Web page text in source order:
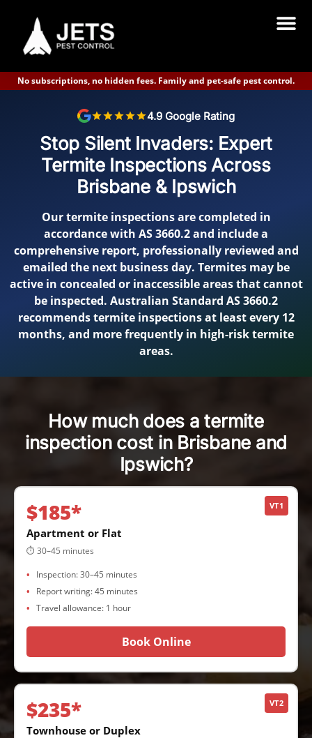
No subscriptions, no hidden fees. Family and pet-safe pest control.
TERMITE INSPECTION IPSWICH FROM $185 | NEAR YOU | JETS PEST CONTROL
4.9 Google Rating
Stop Silent Invaders: Expert
Termite Inspections Across
Brisbane & Ipswich
Our termite inspections are completed in
accordance with AS 3660.2 and include a
comprehensive report, professionally reviewed and
emailed the next business day. Termites may be
active in concealed or inaccessible areas that cannot
be inspected. Australian Standard AS 3660.2
recommends termite inspections at least every 12
months, and more frequently in high-risk termite
areas.
How much does a termite
inspection cost in Brisbane and
Ipswich?
VT1
$185*
Apartment or Flat
⏱ 30–45 minutes
Inspection: 30–45 minutes
Report writing: 45 minutes
Travel allowance: 1 hour
Book Online
VT2
$235*
Townhouse or Duplex